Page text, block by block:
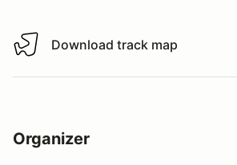
Download track map
Download track map
Organizer